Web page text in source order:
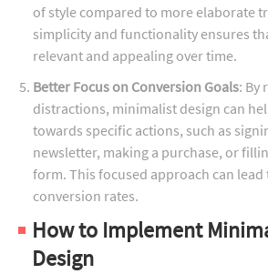
of style compared to more elaborate
simplicity and functionality ensures
relevant and appealing over time.
Better Focus on Conversion Goals: By
distractions, minimalist design can
towards specific actions, such as
newsletter, making a purchase, or
form. This focused approach can
conversion rates.
How to Implement
Design